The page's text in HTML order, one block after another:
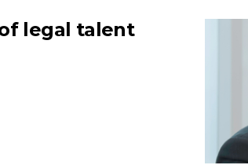
legal talent